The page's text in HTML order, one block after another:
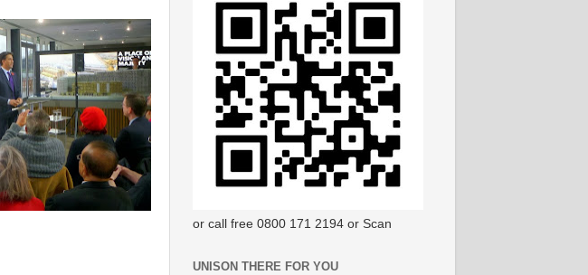
or call free 0800 171 2194 or Scan
UNISON THERE FOR YOU